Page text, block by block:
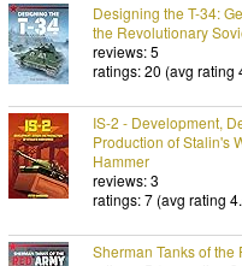
Designing the T-34:
the Revolutionary
reviews: 5
ratings: 20 (avg rating
IS-2 - Development,
Production of Stalin's
Hammer
reviews: 3
ratings: 7 (avg rating
Sherman Tanks of the